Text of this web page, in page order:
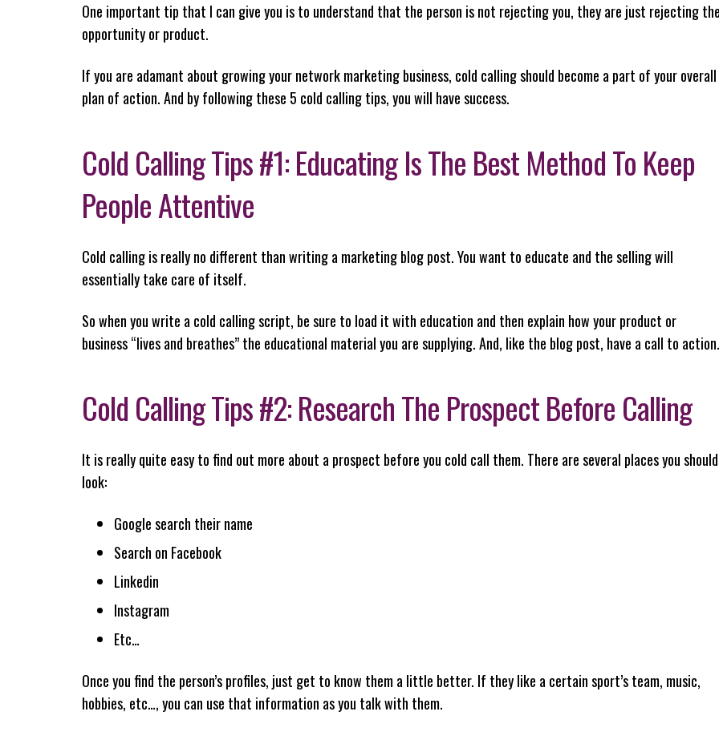
One important tip that I can give you is to understand that the person is not rejecting you, they are just rejecting
opportunity or product.
If you are adamant about growing your network marketing business, cold calling should become a part of your overall
plan of action. And by following these 5 cold calling tips, you will have success.
Cold Calling Tips #1: Educating Is The Best Method To Keep
People Attentive
Cold calling is really no different than writing a marketing blog post. You want to educate and the selling will
essentially take care of itself.
So when you write a cold calling script, be sure to load it with education and then explain how your product or
business “lives and breathes” the educational material you are supplying. And, like the blog post, have a call to action.
Cold Calling Tips #2: Research The Prospect Before Calling
It is really quite easy to find out more about a prospect before you cold call them. There are several places you should
look:
Google search their name
Search on Facebook
Linkedin
Instagram
Etc…
Once you find the person’s profiles, just get to know them a little better. If they like a certain sport’s team, music,
hobbies, etc…, you can use that information as you talk with them.